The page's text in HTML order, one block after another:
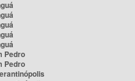
Pedro
Pedro